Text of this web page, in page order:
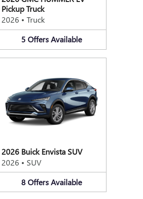
Pickup Truck
2026 • Truck
5 Offers Available
2026 Buick Envista SUV
2026 • SUV
8 Offers Available